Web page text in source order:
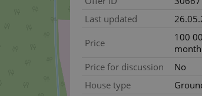
Last updated
Price
100
month
Price for discussion
No
House type